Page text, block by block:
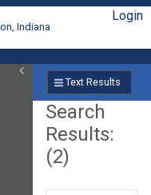
Indiana
Login
Text Results
Search
Results:
(2)